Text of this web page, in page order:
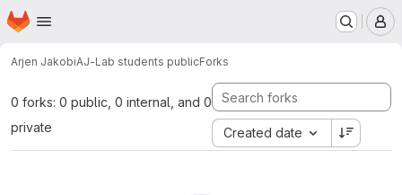
Skip to main content
Homepage
Arjen JakobiAJ-Lab students publicForks
0 forks: 0 public, 0 internal, and 0
private
Created date